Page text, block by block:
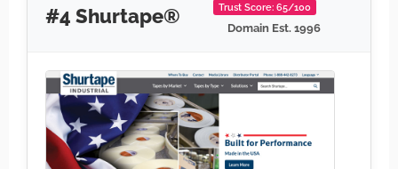
#4 Shurtape® Trust Score: 65/100
Domain Est. 1996